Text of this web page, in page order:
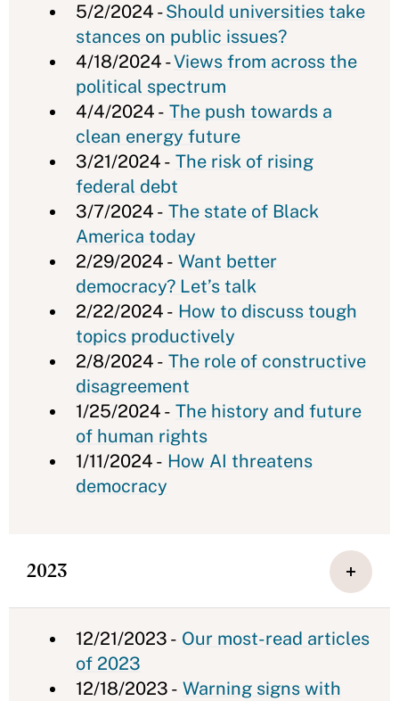
5/2/2024 -Should universities take
stances on public issues?
4/18/2024 -Views from across the
political spectrum
4/4/2024 - The push towards a
clean energy future
3/21/2024 - The risk of rising
federal debt
3/7/2024 - The state of Black
America today
2/29/2024 - Want better
democracy? Let’s talk
2/22/2024 - How to discuss tough
topics productively
2/8/2024 - The role of constructive
disagreement
1/25/2024 - The history and future
of human rights
1/11/2024 - How AI threatens
democracy
2023
12/21/2023 - Our most-read articles
of 2023
12/18/2023 - Warning signs with